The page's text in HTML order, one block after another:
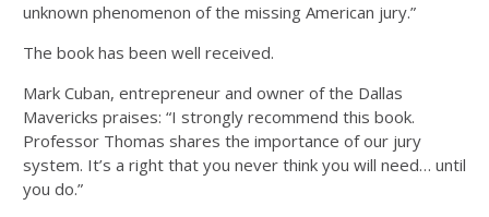
unknown phenomenon of the missing American jury.”
The book has been well received.
Mark Cuban, entrepreneur and owner of the Dallas
Mavericks praises: “I strongly recommend this book.
Professor Thomas shares the importance of our jury
system. It’s a right that you never think you will need… until
you do.”